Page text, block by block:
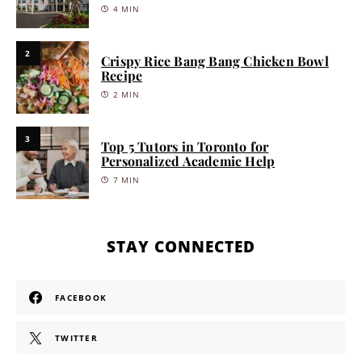
4 MIN
2
Crispy Rice Bang Bang Chicken Bowl
Recipe
2 MIN
3
Top 5 Tutors in Toronto for
Personalized Academic Help
7 MIN
STAY CONNECTED
FACEBOOK
TWITTER